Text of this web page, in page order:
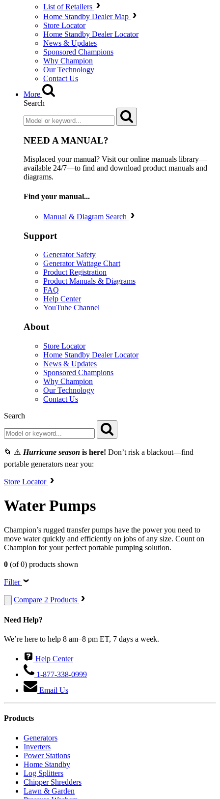
List of Retailers
Home Standby Dealer Map
Store Locator
Home Standby Dealer Locator
News & Updates
Sponsored Champions
Why Champion
Our Technology
Contact Us
More
Search
NEED A MANUAL?
Misplaced your manual? Visit our online manuals library—
available 24/7—to find and download product manuals and
diagrams.
Find your manual...
Manual & Diagram Search
Support
Generator Safety
Generator Wattage Chart
Product Registration
Product Manuals & Diagrams
FAQ
Help Center
YouTube Channel
About
Store Locator
Home Standby Dealer Locator
News & Updates
Sponsored Champions
Why Champion
Our Technology
Contact Us
Search
🌀 ⚠️ Hurricane season is here! Don’t risk a blackout—find
portable generators near you:
Store Locator
Water Pumps
Champion’s rugged transfer pumps have the power you need to
move water quickly and efficiently on jobs of any size. Count on
Champion for your perfect portable pumping solution.
0 (of 0) products shown
Filter
Compare 2 Products
Need Help?
We’re here to help 8 am–8 pm ET, 7 days a week.
Help Center
1-877-338-0999
Email Us
Products
Generators
Inverters
Power Stations
Home Standby
Log Splitters
Chipper Shredders
Lawn & Garden